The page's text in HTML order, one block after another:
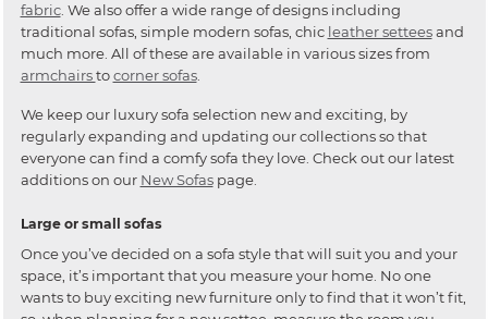
fabric. We also offer a wide range of designs including
traditional sofas, simple modern sofas, chic leather setteesand
much more. All of these are available in various sizes from
armchairstocorner sofas.
We keep our luxury sofa selection new and exciting, by
regularly expanding and updating our collections so that
everyone can find a comfy sofa they love. Check out our latest
additions on our New Sofaspage.
Large or small sofas
Once you’ve decided on a sofa style that will suit you and your
space, it’s important that you measure your home. No one
wants to buy exciting new furniture only to find that it won’t fit,